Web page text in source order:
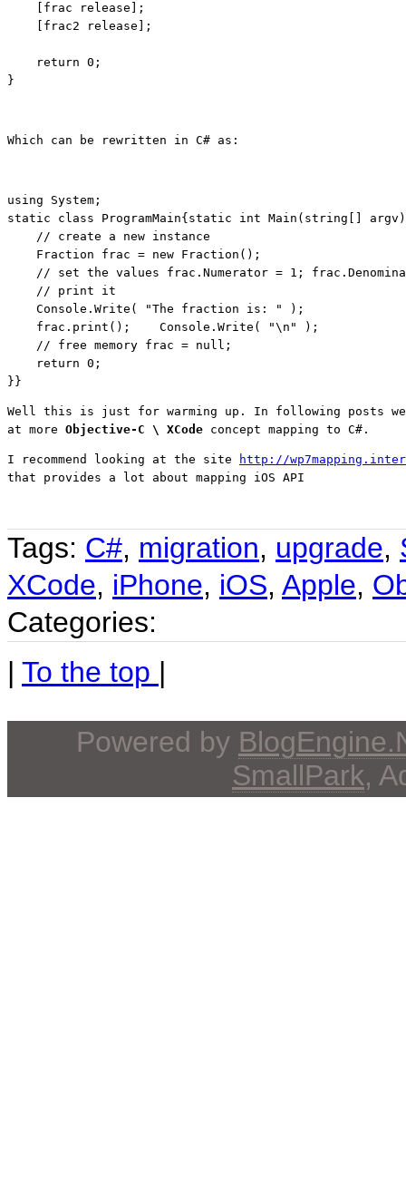
    [frac release];
    [frac2 release];
return 0;
}
using
static
class ProgramMain{ static int Main( string []
// create a new instance
    Fraction frac =
new Fraction();
// set the values frac.Numerator = 1;
// print it
    Console.Write(
"The fraction is: "
);
    frac.print();    Console.Write(
"\n"
);
// free memory frac = null;
return 0;
}}
Well this is just for warming up. In following posts
at more Objective-C \ XCode concept mapping to C#.
I recommend looking at the site
http://
that provides a lot about mapping iOS API
Tags: C#, migration, upgrade,
XCode, iPhone, iOS, Apple,
Categories:
| To the top |
Powered by
SmallPark,